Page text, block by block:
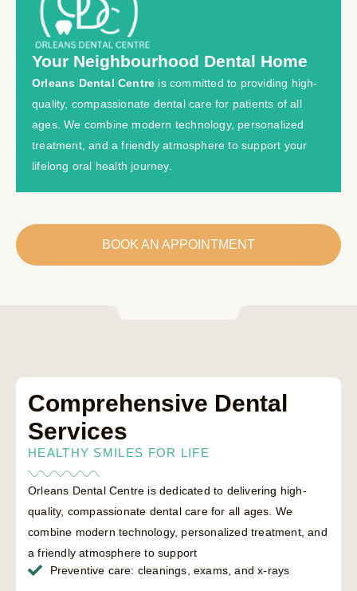
Your Neighbourhood Dental Home
Orleans Dental Centre is committed to providing high-
quality, compassionate dental care for patients of all
ages. We combine modern technology, personalized
treatment, and a friendly atmosphere to support your
lifelong oral health journey.
BOOK AN APPOINTMENT
Comprehensive Dental
Services
HEALTHY SMILES FOR LIFE
Orleans Dental Centre is dedicated to delivering high-
quality, compassionate dental care for all ages. We
combine modern technology, personalized treatment, and
a friendly atmosphere to support
Preventive care: cleanings, exams, and x-rays